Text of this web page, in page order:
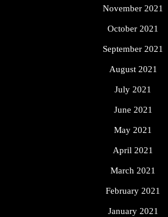
November 2021
October 2021
September 2021
August 2021
July 2021
June 2021
May 2021
April 2021
March 2021
February 2021
January 2021